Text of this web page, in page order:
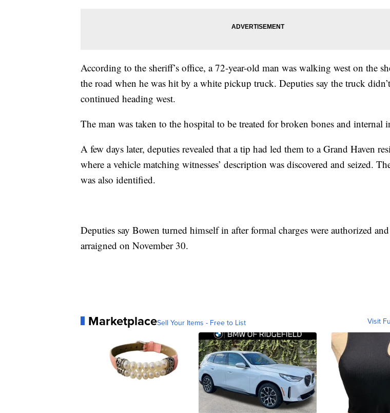
According to the sheriff’s office, a 72-year-old man was walking west on the
the road when he was hit by a white pickup truck. Deputies say the truck
continued heading west.
The man was taken to the hospital to be treated for broken bones and internal
A few days later, deputies revealed that a tip had led them to a Grand Haven
where a vehicle matching witnesses’ description was discovered and seized.
was also identified.
Deputies say Bowen turned himself in after formal charges were authorized
arraigned on November 30.
MarketplaceSell Your Items - Free to List Visit